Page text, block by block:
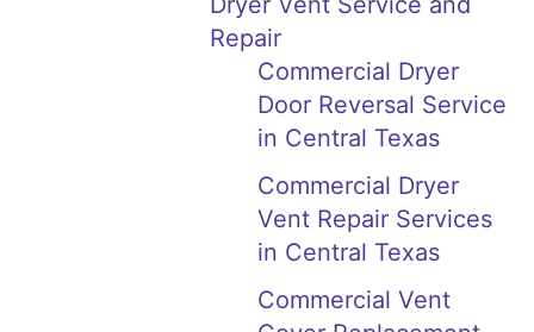
Repair
Commercial Dryer
Door Reversal Service
in Central Texas
Commercial Dryer
Vent Repair Services
in Central Texas
Commercial Vent